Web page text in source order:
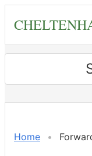
content
Home